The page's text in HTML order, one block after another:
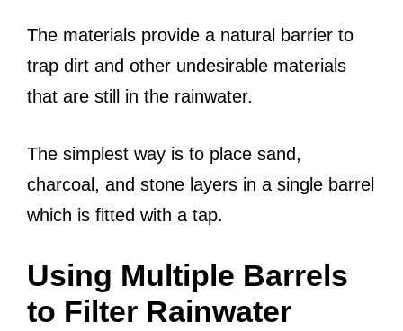
The materials provide a natural barrier to
trap dirt and other undesirable materials
that are still in the rainwater.
The simplest way is to place sand,
charcoal, and stone layers in a single barrel
which is fitted with a tap.
Using Multiple Barrels
to Filter Rainwater